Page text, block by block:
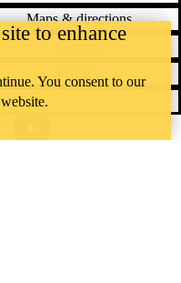
Maps & directions
to enhance
You consent to our